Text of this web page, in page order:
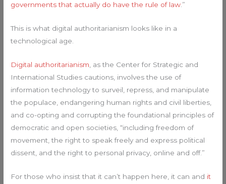
governments that actually do have the rule of law.”
This is what digital authoritarianism looks like in a
technological age.
Digital authoritarianism , as the Center for Strategic and
International Studies cautions, involves the use of
information technology to surveil, repress, and manipulate
the populace, endangering human rights and civil liberties,
and co-opting and corrupting the foundational principles of
democratic and open societies, “including freedom of
movement, the right to speak freely and express political
dissent, and the right to personal privacy, online and off.”
For those who insist that it can’t happen here, it can and it